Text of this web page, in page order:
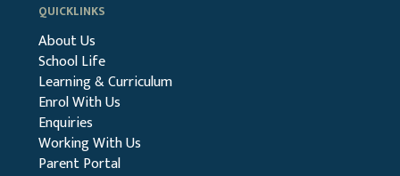
QUICKLINKS
About Us
School Life
Learning & Curriculum
Enrol With Us
Enquiries
Working With Us
Parent Portal